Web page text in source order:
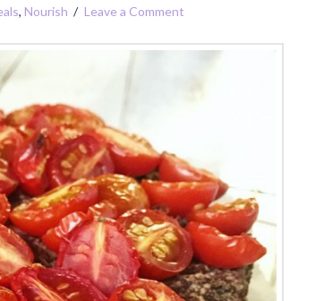
, Nourish Leave a Comment